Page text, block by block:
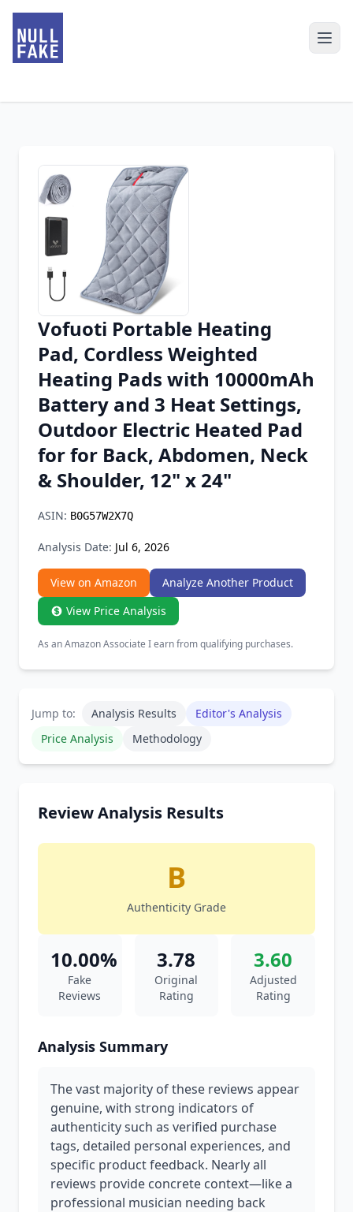
Chrome Extension
Firefox Add-on
Vofuoti Portable Heating
Pad, Cordless Weighted
Heating Pads with 10000mAh
Battery and 3 Heat Settings,
Outdoor Electric Heated Pad
for for Back, Abdomen, Neck
& Shoulder, 12" x 24"
ASIN: B0G57W2X7Q
Analysis Date: Jul 6, 2026
View on Amazon
Analyze Another Product
View Price Analysis
As an Amazon Associate I earn from qualifying purchases.
Jump to: Analysis Results
Editor's Analysis
Price Analysis
Methodology
Review Analysis Results
B
Authenticity Grade
10.00%
Fake
Reviews
3.78
Original
Rating
3.60
Adjusted
Rating
Analysis Summary
The vast majority of these reviews appear
genuine, with strong indicators of
authenticity such as verified purchase
tags, detailed personal experiences, and
specific product feedback. Nearly all
reviews provide concrete context—like a
professional musician needing back